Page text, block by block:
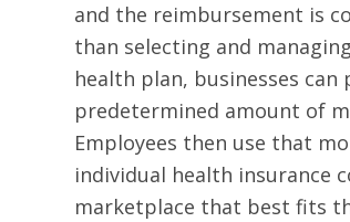
and the reimbursement is
than selecting and
health plan, businesses
predetermined amount of
Employees then use that
individual health insurance
marketplace that best fits